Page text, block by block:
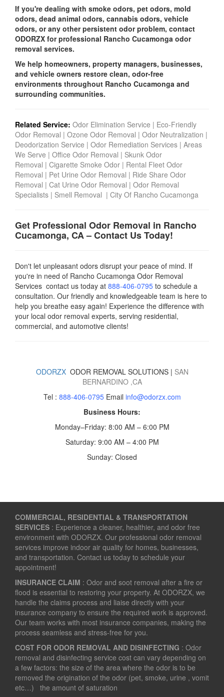
If you're dealing with smoke odors, pet odors, mold
odors, dead animal odors, cannabis odors, vehicle
odors, or any other persistent odor problem, contact
ODORZX for professional Rancho Cucamonga odor
removal services.
We help homeowners, property managers, businesses,
and vehicle owners restore clean, odor-free
environments throughout Rancho Cucamonga and
surrounding communities.
Related Service: Odor Elimination Service | Eco-Friendly
Odor Removal | Ozone Odor Removal | Odor Neutralization |
Deodorization Service | Odor Remediation Services | Areas
We Serve | Office Odor Removal | Skunk Odor
Removal | Cigarette Smoke Odor | Rental Fleet Odor
Removal | Pet Urine Odor Removal | Ride Share Odor
Removal | Cat Urine Odor Removal | Odor Removal
Specialists | Smell Removal | City Of Rancho Cucamonga
Get Professional Odor Removal in Rancho
Cucamonga, CA – Contact Us Today!
Don't let unpleasant odors disrupt your peace of mind. If
you're in need of Rancho Cucamonga Odor Removal
Services contact us today at 888-406-0795 to schedule a
consultation. Our friendly and knowledgeable team is here to
help you breathe easy again! Experience the difference with
your local odor removal experts, serving residential,
commercial, and automotive clients!
ODORZXODOR REMOVAL SOLUTIONS | SAN
BERNARDINO ,CA
Tel : 888-406-0795Email info@odorzx.com
Business Hours:
Monday–Friday: 8:00 AM – 6:00 PM
Saturday: 9:00 AM – 4:00 PM
Sunday: Closed
COMMERCIAL, RESIDENTIAL & TRANSPORTATION
SERVICES : Experience a cleaner, healthier, and odor free
environment with ODORZX. Our professional odor removal
services improve indoor air quality for homes, businesses,
and transportation. Contact us today to schedule your
appointment!
INSURANCE CLAIM : Odor and soot removal after a fire or
flood is essential to restoring your property. At ODORZX, we
handle the claims process and liaise directly with your
insurance company to ensure the required work is approved.
Our team works with most insurance companies, making the
process seamless and stress-free for you.
COST FOR ODOR REMOVAL AND DISINFECTING : Odor
removal and disinfecting service cost can vary depending on
a few factors: the size of the area where the odor is to be
removed the origination of the odor (pet, smoke, urine , vomit
etc…) the amount of saturation